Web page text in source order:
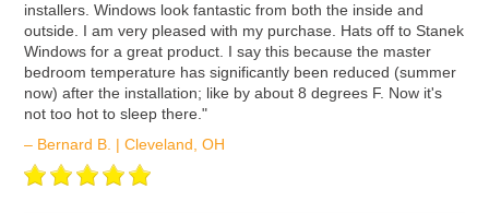
installers. Windows look fantastic from both the inside and
outside. I am very pleased with my purchase. Hats off to Stanek
Windows for a great product. I say this because the master
bedroom temperature has significantly been reduced (summer
now) after the installation; like by about 8 degrees F. Now it's
not too hot to sleep there."
– Bernard B. | Cleveland, OH